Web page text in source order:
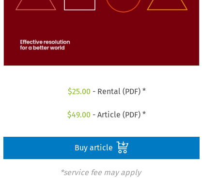
$25.00 - Rental (PDF) *
$49.00 - Article (PDF) *
Buy article
*service fee may apply